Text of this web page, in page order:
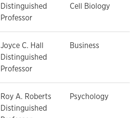
Distinguished
Professor
Cell Biology
Joyce C. Hall
Distinguished
Professor
Business
Roy A. Roberts
Distinguished
Psychology